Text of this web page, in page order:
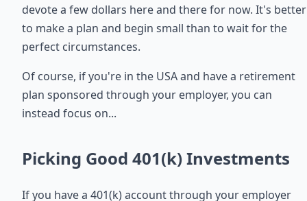
devote a few dollars here and there for now. It's better
to make a plan and begin small than to wait for the
perfect circumstances.
Of course, if you're in the USA and have a retirement
plan sponsored through your employer, you can
instead focus on...
Picking Good 401(k) Investments
If you have a 401(k) account through your employer